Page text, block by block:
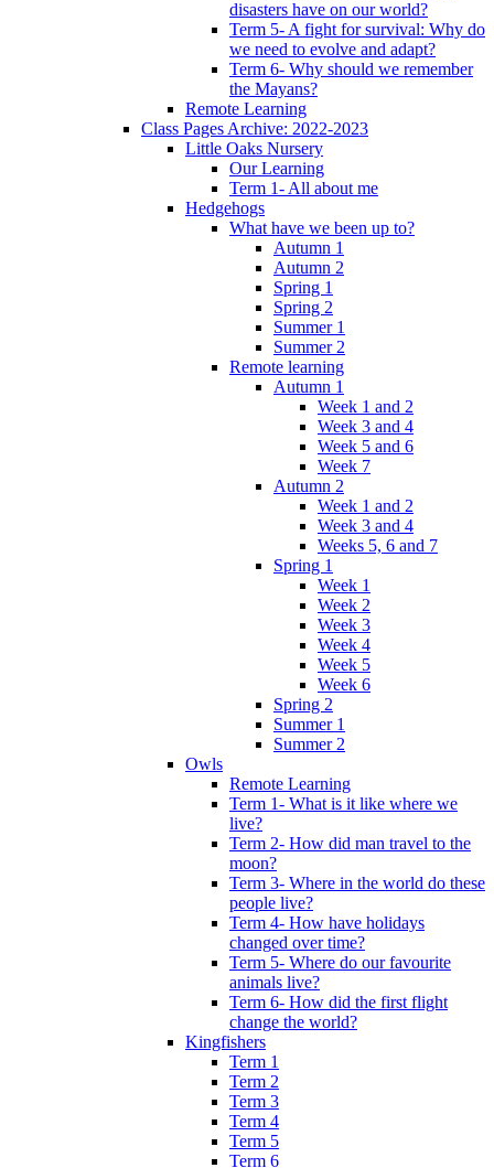
disasters have on our world?
Term 5- A fight for survival: Why do
we need to evolve and adapt?
Term 6- Why should we remember
the Mayans?
Remote Learning
Class Pages Archive: 2022-2023
Little Oaks Nursery
Our Learning
Term 1- All about me
Hedgehogs
What have we been up to?
Autumn 1
Autumn 2
Spring 1
Spring 2
Summer 1
Summer 2
Remote learning
Autumn 1
Week 1 and 2
Week 3 and 4
Week 5 and 6
Week 7
Autumn 2
Week 1 and 2
Week 3 and 4
Weeks 5, 6 and 7
Spring 1
Week 1
Week 2
Week 3
Week 4
Week 5
Week 6
Spring 2
Summer 1
Summer 2
Owls
Remote Learning
Term 1- What is it like where we
live?
Term 2- How did man travel to the
moon?
Term 3- Where in the world do these
people live?
Term 4- How have holidays
changed over time?
Term 5- Where do our favourite
animals live?
Term 6- How did the first flight
change the world?
Kingfishers
Term 1
Term 2
Term 3
Term 4
Term 5
Term 6